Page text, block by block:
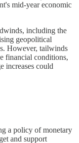
mid-year economic
including the
geopolitical
However, tailwinds
financial conditions,
increases could
a policy of monetary
and support